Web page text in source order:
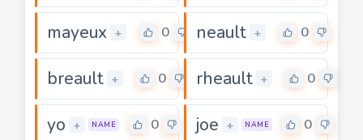
mayeux + 0 neault + 0
breault + 0 rheault + 0
yo + NAME 0 joe + NAME 0